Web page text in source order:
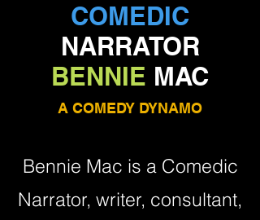
COMEDIC
NARRATOR
BENNIE MAC
A COMEDY DYNAMO
Bennie Mac is a Comedic
Narrator, writer, consultant,